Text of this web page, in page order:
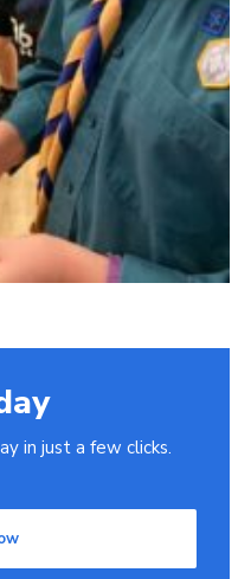
in just a few clicks.